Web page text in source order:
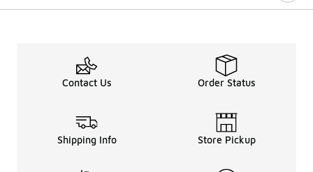
Contact Us Order Status
Shipping Info Store Pickup